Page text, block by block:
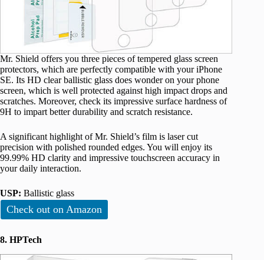
Mr. Shield offers you three pieces of tempered glass screen
protectors, which are perfectly compatible with your iPhone
SE. Its HD clear ballistic glass does wonder on your phone
screen, which is well protected against high impact drops and
scratches. Moreover, check its impressive surface hardness of
9H to impart better durability and scratch resistance.
A significant highlight of Mr. Shield’s film is laser cut
precision with polished rounded edges. You will enjoy its
99.99% HD clarity and impressive touchscreen accuracy in
your daily interaction.
USP: Ballistic glass
Check out on Amazon
8. HPTech